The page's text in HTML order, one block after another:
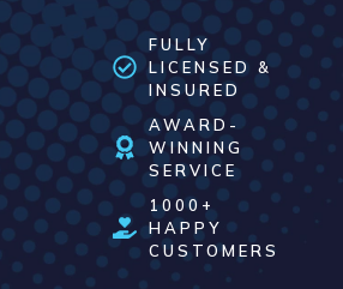
FULLY
LICENSED &
INSURED
AWARD-
WINNING
SERVICE
1000+
HAPPY
CUSTOMERS